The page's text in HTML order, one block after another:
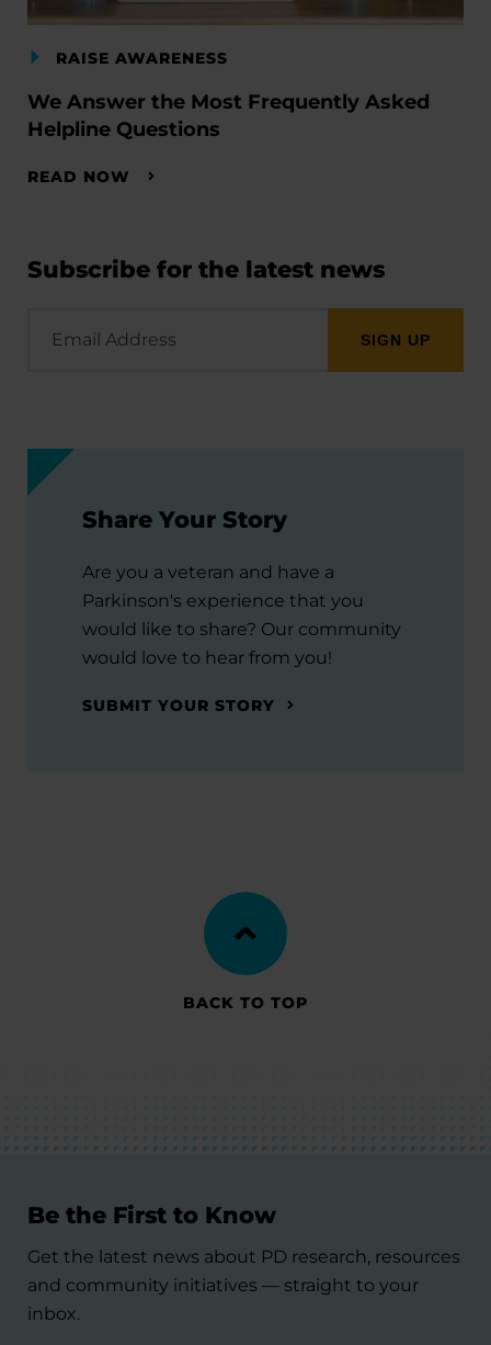
RAISE AWARENESS
We Answer the Most Frequently Asked
Helpline Questions
READ NOW
Subscribe for the latest news
Address
Share Your Story
Are you a veteran and have a
Parkinson's experience that you
would like to share? Our community
would love to hear from you!
SUBMIT YOUR STORY
BACK TO TOP
Be the First to Know
Get the latest news about PD research, resources
and community initiatives — straight to your
inbox.